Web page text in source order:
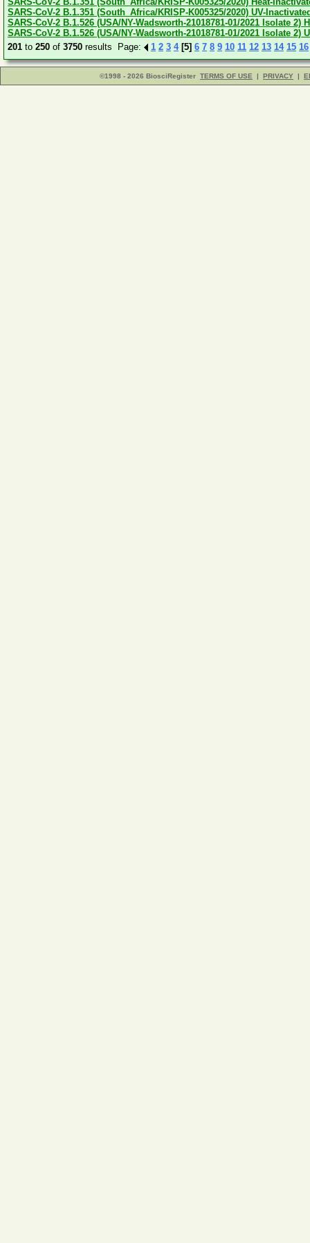
SARS-CoV-2 B.1.351 (South_Africa/KRISP-K005325/2020) UV-
SARS-CoV-2 B.1.526 (USA/NY-Wadsworth-21018781-01/2021 Isolate
SARS-CoV-2 B.1.526 (USA/NY-Wadsworth-21018781-01/2021 Isolate
201 to 250 of 3750 results Page: 1 2 3 4 [5] 6 7 8 9 10 11 12 13 14 15 16
©1998 - 2026 BiosciRegister TERMS OF USE | PRIVACY |